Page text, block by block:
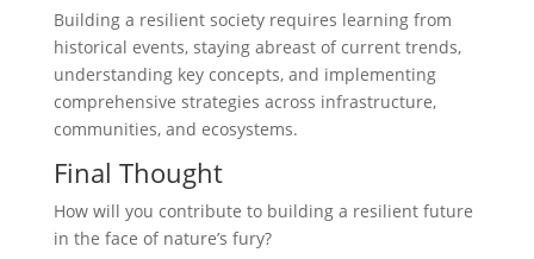
Building a resilient society requires learning from
historical events, staying abreast of current trends,
understanding key concepts, and implementing
comprehensive strategies across infrastructure,
communities, and ecosystems.
Final Thought
How will you contribute to building a resilient future
in the face of nature’s fury?